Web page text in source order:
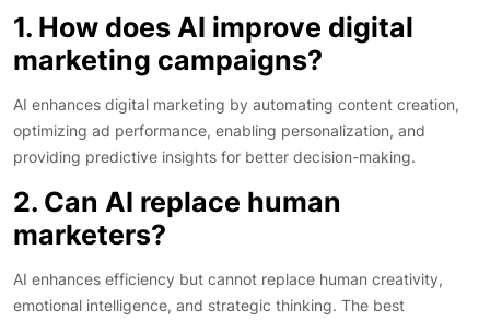
1. How does AI improve digital
marketing campaigns?
AI enhances digital marketing by automating content creation,
optimizing ad performance, enabling personalization, and
providing predictive insights for better decision-making.
2. Can AI replace human
marketers?
AI enhances efficiency but cannot replace human creativity,
emotional intelligence, and strategic thinking. The best